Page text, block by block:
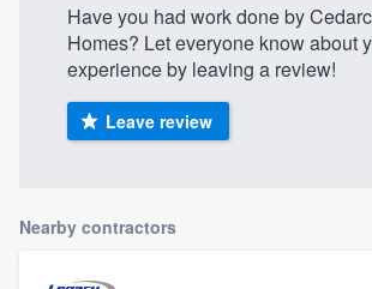
Have you had work done by
Homes? Let everyone know about
experience by leaving a review!
Leave review
Nearby contractors